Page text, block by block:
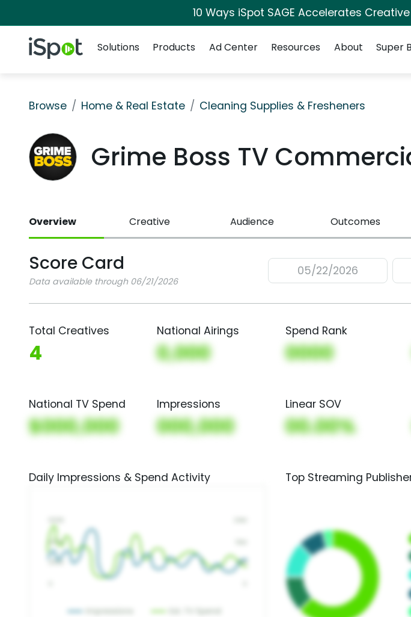
10 Ways iSpot SAGE Accelerates
iSpot Logo
Solutions
Products Ad Center Resources About Super
Browse Home & Real Estate Cleaning Supplies & Fresheners
Grime Boss TV
Overview Creative Audience Outcomes
Score Card
Data available through 06/21/2026
05/22/2026
Total Creatives
4
National Airings
0,000
Spend Rank
0000
National TV Spend
$000,000
Impressions
000,000
Linear SOV
00.00%
Daily Impressions & Spend Activity Top Streaming